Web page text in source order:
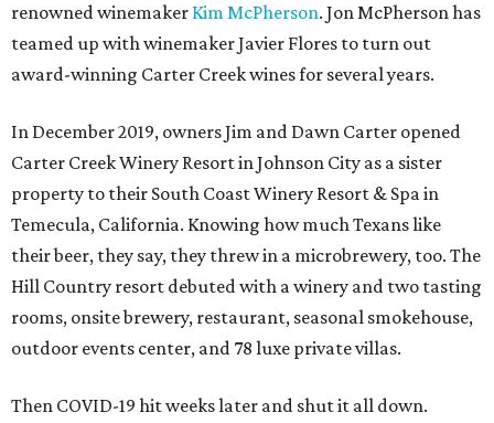
renowned winemaker Kim McPherson. Jon McPherson has
teamed up with winemaker Javier Flores to turn out
award-winning Carter Creek wines for several years.
In December 2019, owners Jim and Dawn Carter opened
Carter Creek Winery Resort in Johnson City as a sister
property to their South Coast Winery Resort & Spa in
Temecula, California. Knowing how much Texans like
their beer, they say, they threw in a microbrewery, too. The
Hill Country resort debuted with a winery and two tasting
rooms, onsite brewery, restaurant, seasonal smokehouse,
outdoor events center, and 78 luxe private villas.
Then COVID-19 hit weeks later and shut it all down.